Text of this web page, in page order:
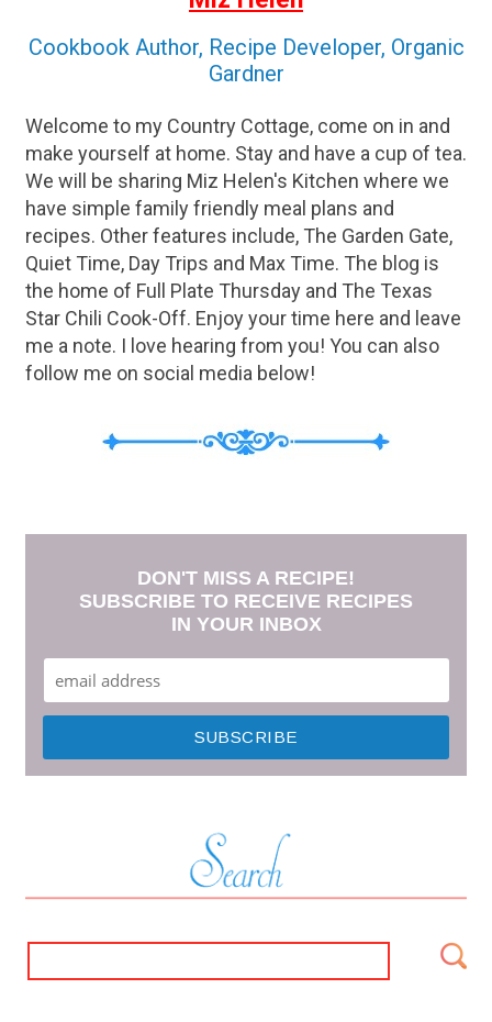
Spicy Pumpkin Pudding Tuesday Chicken
and Dumplings Fall Greens Salad Hot
Biscuits Zucchini Spice Cake Cookies (...
Cookbook Author, Recipe Developer, Organic
Gardner
Welcome to my Country Cottage, come on in and
make yourself at home. Stay and have a cup of tea.
We will be sharing Miz Helen's Kitchen where we
have simple family friendly meal plans and
recipes. Other features include, The Garden Gate,
Quiet Time, Day Trips and Max Time. The blog is
the home of Full Plate Thursday and The Texas
Star Chili Cook-Off. Enjoy your time here and leave
me a note. I love hearing from you! You can also
follow me on social media below!
DON'T MISS A RECIPE!
SUBSCRIBE TO RECEIVE RECIPES
IN YOUR INBOX